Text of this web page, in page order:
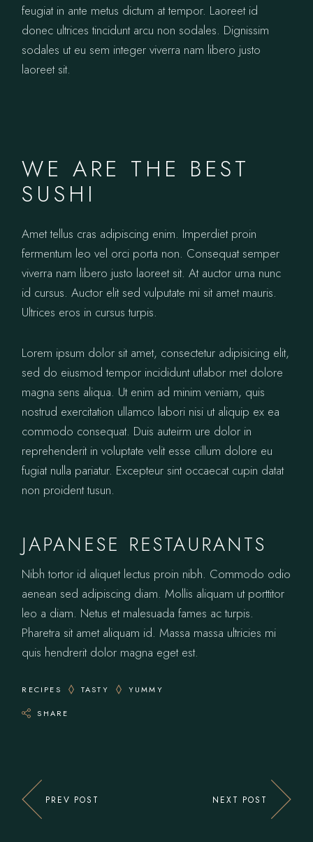
feugiat in ante metus dictum at tempor. Laoreet id
donec ultrices tincidunt arcu non sodales. Dignissim
sodales ut eu sem integer viverra nam libero justo
laoreet sit.
WE ARE THE BEST
SUSHI
Amet tellus cras adipiscing enim. Imperdiet proin
fermentum leo vel orci porta non. Consequat semper
viverra nam libero justo laoreet sit. At auctor urna nunc
id cursus. Auctor elit sed vulputate mi sit amet mauris.
Ultrices eros in cursus turpis.
Lorem ipsum dolor sit amet, consectetur adipisicing elit,
sed do eiusmod tempor incididunt utlabor met dolore
magna sens aliqua. Ut enim ad minim veniam, quis
nostrud exercitation ullamco labori nisi ut aliquip ex ea
commodo consequat. Duis auteirm ure dolor in
reprehenderit in voluptate velit esse cillum dolore eu
fugiat nulla pariatur. Excepteur sint occaecat cupin datat
non proident tusun.
JAPANESE RESTAURANTS
Nibh tortor id aliquet lectus proin nibh. Commodo odio
aenean sed adipiscing diam. Mollis aliquam ut porttitor
leo a diam. Netus et malesuada fames ac turpis.
Pharetra sit amet aliquam id. Massa massa ultricies mi
quis hendrerit dolor magna eget est.
RECIPES TASTY YUMMY
SHARE
PREV POST NEXT POST